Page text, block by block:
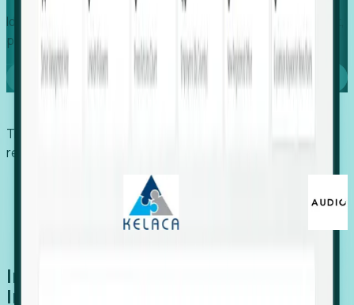
Identify expanding companies to secure your next project,
placement, or settlement.
Book a demo
Trusted by economic development organizations,
recruiters, and EORs.
Introducing Foresight: Expansion
Intelligence